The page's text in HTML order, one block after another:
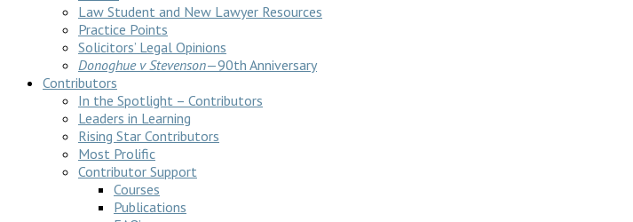
Law Student and New Lawyer Resources
Practice Points
Solicitors’ Legal Opinions
Donoghue v Stevenson—90th Anniversary
Contributors
In the Spotlight – Contributors
Leaders in Learning
Rising Star Contributors
Most Prolific
Contributor Support
Courses
Publications